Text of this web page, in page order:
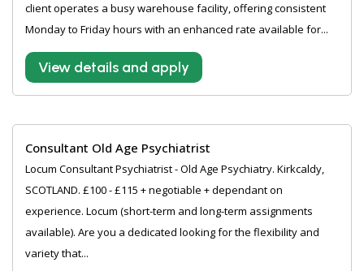
client operates a busy warehouse facility, offering consistent
Monday to Friday hours with an enhanced rate available for...
View details and apply
Consultant Old Age Psychiatrist
Locum Consultant Psychiatrist - Old Age Psychiatry. Kirkcaldy,
SCOTLAND. £100 - £115 + negotiable + dependant on
experience. Locum (short-term and long-term assignments
available). Are you a dedicated looking for the flexibility and
variety that...